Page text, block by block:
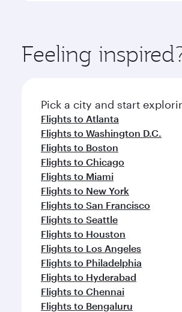
ingredients and inspired by
Feeling
Pick a city and start
Flights to Atlanta
Flights to Washington D.C.
Flights to Boston
Flights to Chicago
Flights to Miami
Flights to New York
Flights to San Francisco
Flights to Seattle
Flights to Houston
Flights to Los Angeles
Flights to Philadelphia
Flights to Hyderabad
Flights to Chennai
Flights to Bengaluru